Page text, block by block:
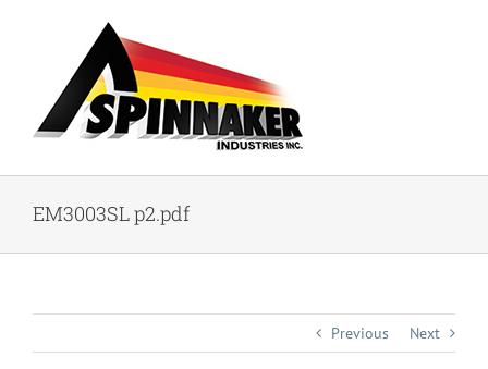
EM3003SL p2.pdf
Previous Next